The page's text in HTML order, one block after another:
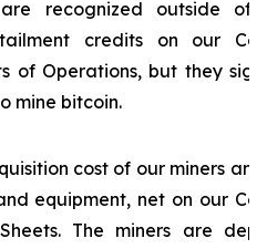
recognized outside of
creditson our
of Operations, but they
mine bitcoin.
cost of our miners
equipment, net on our
The miners are